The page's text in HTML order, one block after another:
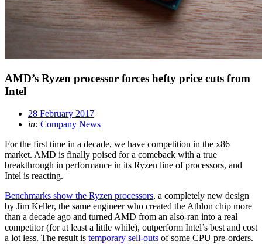
AMD’s Ryzen processor forces hefty price cuts from
Intel
28 February 2017
in: Company News
For the first time in a decade, we have competition in the x86
market. AMD is finally poised for a comeback with a true
breakthrough in performance in its Ryzen line of processors, and
Intel is reacting.
Benchmarks show the Ryzen processors, a completely new design
by Jim Keller, the same engineer who created the Athlon chip more
than a decade ago and turned AMD from an also-ran into a real
competitor (for at least a little while), outperform Intel’s best and cost
a lot less. The result is temporary sell-outs of some CPU pre-orders.